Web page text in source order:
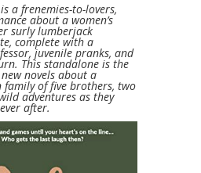
a frenemies-to-lovers,
about a women’s
surly lumberjack
complete with a
juvenile pranks, and
This standalone is the
novels about a
family of five brothers, two
adventures as they
after.